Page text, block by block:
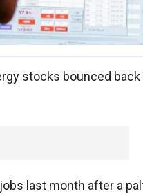
stocks bounced
last month after a